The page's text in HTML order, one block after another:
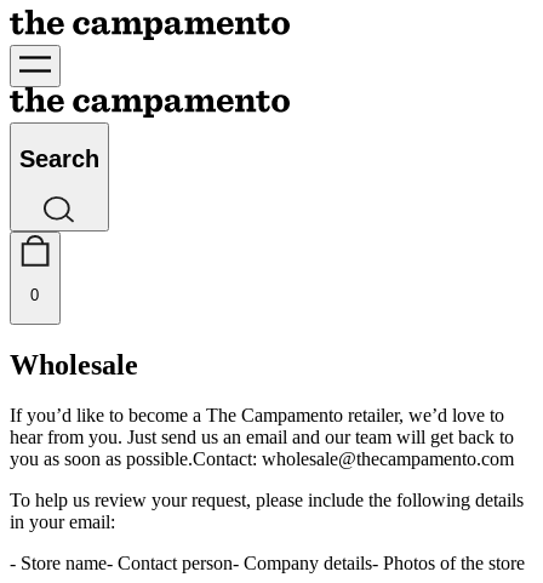
Search
0
Wholesale
If you’d like to become a The Campamento retailer, we’d love to
hear from you. Just send us an email and our team will get back to
you as soon as possible.Contact: wholesale@thecampamento.com
To help us review your request, please include the following details
in your email:
- Store name- Contact person- Company details- Photos of the store